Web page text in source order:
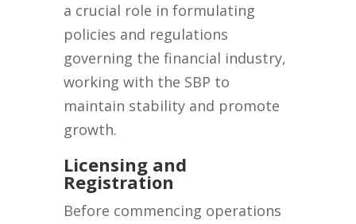
a crucial role in formulating
policies and regulations
governing the financial industry,
working with the SBP to
maintain stability and promote
growth.
Licensing and
Registration
Before commencing operations